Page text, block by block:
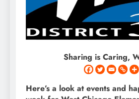
Sharing is Caring,
Here’s a look at events and